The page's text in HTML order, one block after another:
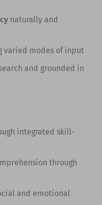
naturally and
varied modes of input
and grounded in
integrated skill-
through
and emotional